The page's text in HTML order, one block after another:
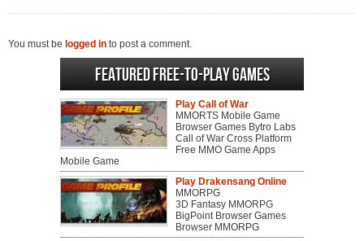
You must be logged in to post a comment.
Featured Free-to-play Games
Play Call of War
MMORTS Mobile Game
Browser Games Bytro Labs
Call of War Cross Platform
Free MMO Game Apps
Mobile Game
Play Drakensang Online
MMORPG
3D Fantasy MMORPG
BigPoint Browser Games
Browser MMORPG